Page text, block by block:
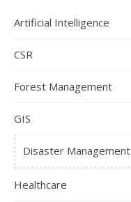
Artificial Intelligence
CSR
Forest Management
GIS
Disaster Management
Healthcare